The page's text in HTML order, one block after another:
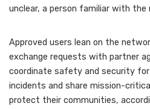
unclear, a person familiar with
Approved users lean on the
exchange requests with partner
coordinate safety and security
incidents and share mission-
protect their communities,